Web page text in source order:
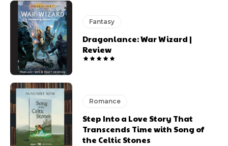
Fantasy
Dragonlance: War Wizard |
Review
Romance
Step Into a Love Story That
Transcends Time with Song of
the Celtic Stones